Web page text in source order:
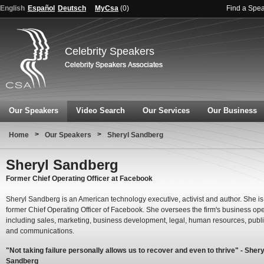
English Español Deutsch MyCsa (0) Find a
Celebrity Speakers
Our Speakers Video Search Our Services Our Business
Home > Our Speakers > Sheryl Sandberg
Sheryl Sandberg
Former Chief Operating Officer at Facebook
Sheryl Sandberg is an American technology executive, activist and author. She
former Chief Operating Officer of Facebook. She oversees the firm's business
including sales, marketing, business development, legal, human resources,
and communications.
"Not taking failure personally allows us to recover and even to thrive" -
Sandberg